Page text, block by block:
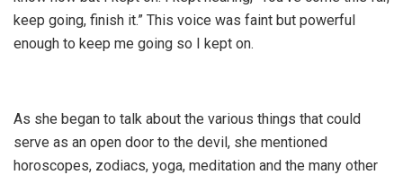
keep going, finish it.” This voice was faint but powerful
enough to keep me going so I kept on.
As she began to talk about the various things that could
serve as an open door to the devil, she mentioned
horoscopes, zodiacs, yoga, meditation and the many other